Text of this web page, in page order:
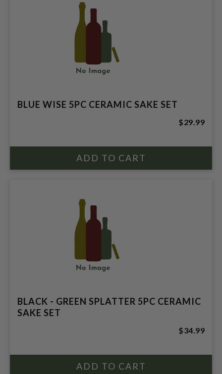
BLUE WISE 5PC CERAMIC SAKE SET
$29.99
BLACK - GREEN SPLATTER 5PC CERAMIC
SAKE SET
$34.99